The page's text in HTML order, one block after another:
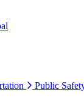
Public